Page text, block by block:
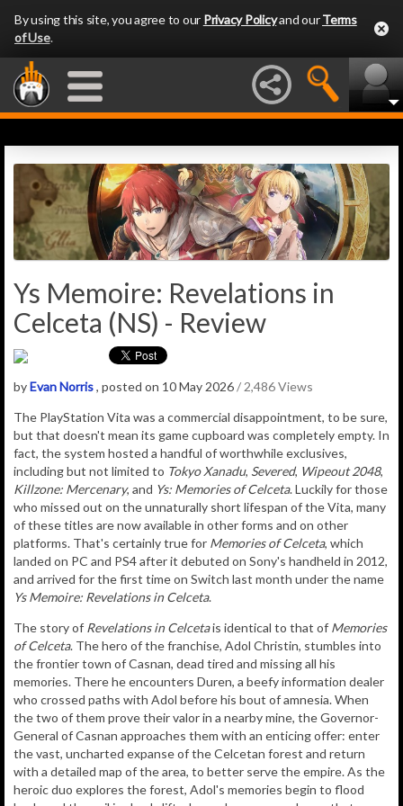
By using this site, you agree to our Privacy Policyand ourTerms
of Use.
Ys Memoire: Revelations in
Celceta (NS) - Review
byEvan Norris, posted on 10 May 2026/ 2,486 Views
The PlayStation Vita was a commercial disappointment, to be sure,
but that doesn't mean its game cupboard was completely empty. In
fact, the system hosted a handful of worthwhile exclusives,
including but not limited to Tokyo Xanadu, Severed, Wipeout 2048,
Killzone: Mercenary, and Ys: Memories of Celceta. Luckily for those
who missed out on the unnaturally short lifespan of the Vita, many
of these titles are now available in other forms and on other
platforms. That's certainly true for Memories of Celceta, which
landed on PC and PS4 after it debuted on Sony's handheld in 2012,
and arrived for the first time on Switch last month under the name
Ys Memoire: Revelations in Celceta.
The story of Revelations in Celcetais identical to that of Memories
of Celceta. The hero of the franchise, Adol Christin, stumbles into
the frontier town of Casnan, dead tired and missing all his
memories. There he encounters Duren, a beefy information dealer
who crossed paths with Adol before his bout of amnesia. When
the two of them prove their valor in a nearby mine, the Governor-
General of Casnan approaches them with an enticing offer: enter
the vast, uncharted expanse of the Celcetan forest and return
with a detailed map of the area, to better serve the empire. As the
heroic duo explores the forest, Adol's memories begin to flood